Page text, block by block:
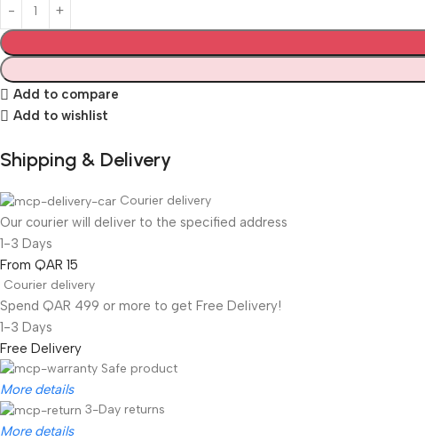
Add to compare
Add to wishlist
Shipping & Delivery
Courier delivery
Our courier will deliver to the specified address
1-3 Days
From QAR 15
Courier delivery
Spend QAR 499 or more to get Free Delivery!
1-3 Days
Free Delivery
Safe product
More details
3-Day returns
More details